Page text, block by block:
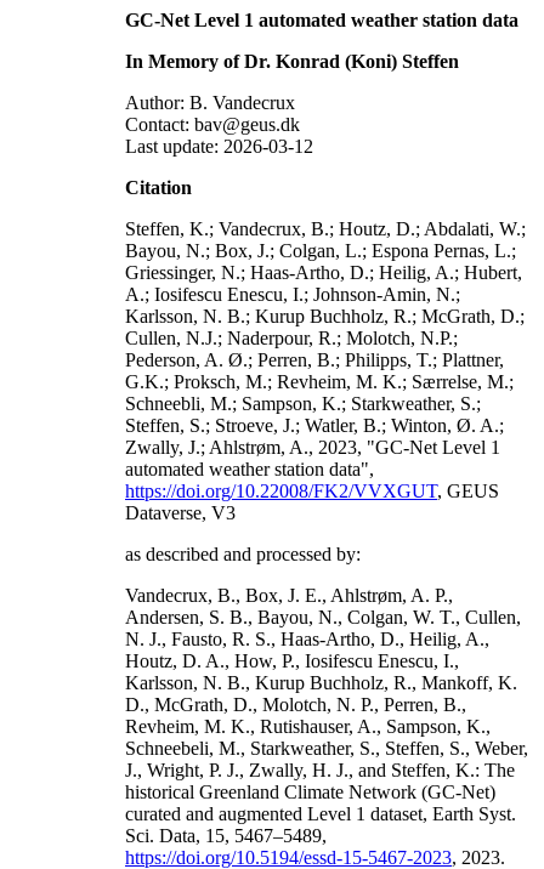
GC-Net Level 1 automated weather station data
In Memory of Dr. Konrad (Koni) Steffen
Author: B. Vandecrux
Contact: bav@geus.dk
Last update: 2026-03-12
Citation
Steffen, K.; Vandecrux, B.; Houtz, D.; Abdalati, W.;
Bayou, N.; Box, J.; Colgan, L.; Espona Pernas, L.;
Griessinger, N.; Haas-Artho, D.; Heilig, A.; Hubert,
A.; Iosifescu Enescu, I.; Johnson-Amin, N.;
Karlsson, N. B.; Kurup Buchholz, R.; McGrath, D.;
Cullen, N.J.; Naderpour, R.; Molotch, N.P.;
Pederson, A. Ø.; Perren, B.; Philipps, T.; Plattner,
G.K.; Proksch, M.; Revheim, M. K.; Særrelse, M.;
Schneebli, M.; Sampson, K.; Starkweather, S.;
Steffen, S.; Stroeve, J.; Watler, B.; Winton, Ø. A.;
Zwally, J.; Ahlstrøm, A., 2023, "GC-Net Level 1
automated weather station data",
https://doi.org/10.22008/FK2/VVXGUT, GEUS
Dataverse, V3
as described and processed by:
Vandecrux, B., Box, J. E., Ahlstrøm, A. P.,
Andersen, S. B., Bayou, N., Colgan, W. T., Cullen,
N. J., Fausto, R. S., Haas-Artho, D., Heilig, A.,
Houtz, D. A., How, P., Iosifescu Enescu, I.,
Karlsson, N. B., Kurup Buchholz, R., Mankoff, K.
D., McGrath, D., Molotch, N. P., Perren, B.,
Revheim, M. K., Rutishauser, A., Sampson, K.,
Schneebeli, M., Starkweather, S., Steffen, S., Weber,
J., Wright, P. J., Zwally, H. J., and Steffen, K.: The
historical Greenland Climate Network (GC-Net)
curated and augmented Level 1 dataset, Earth Syst.
Sci. Data, 15, 5467–5489,
https://doi.org/10.5194/essd-15-5467-2023, 2023.